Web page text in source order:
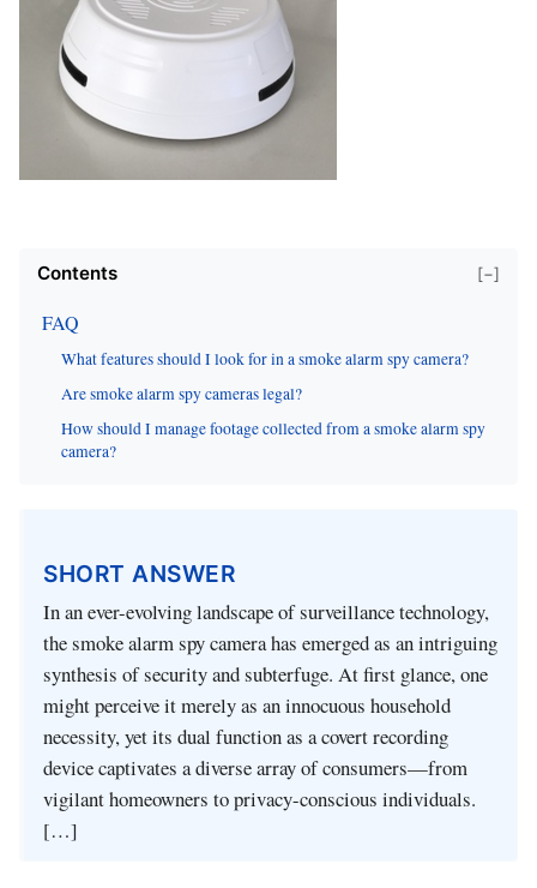
Contents [−]
FAQ
What features should I look for in a smoke alarm spy camera?
Are smoke alarm spy cameras legal?
How should I manage footage collected from a smoke alarm spy
camera?
SHORT ANSWER
In an ever-evolving landscape of surveillance technology,
the smoke alarm spy camera has emerged as an intriguing
synthesis of security and subterfuge. At first glance, one
might perceive it merely as an innocuous household
necessity, yet its dual function as a covert recording
device captivates a diverse array of consumers—from
vigilant homeowners to privacy-conscious individuals.
[…]